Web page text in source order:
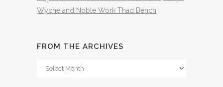
Wyche and Noble Work Thad Bench
FROM THE ARCHIVES
From